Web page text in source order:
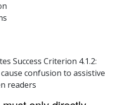
Success Criterion 4.1.2:
confusion to assistive
readers